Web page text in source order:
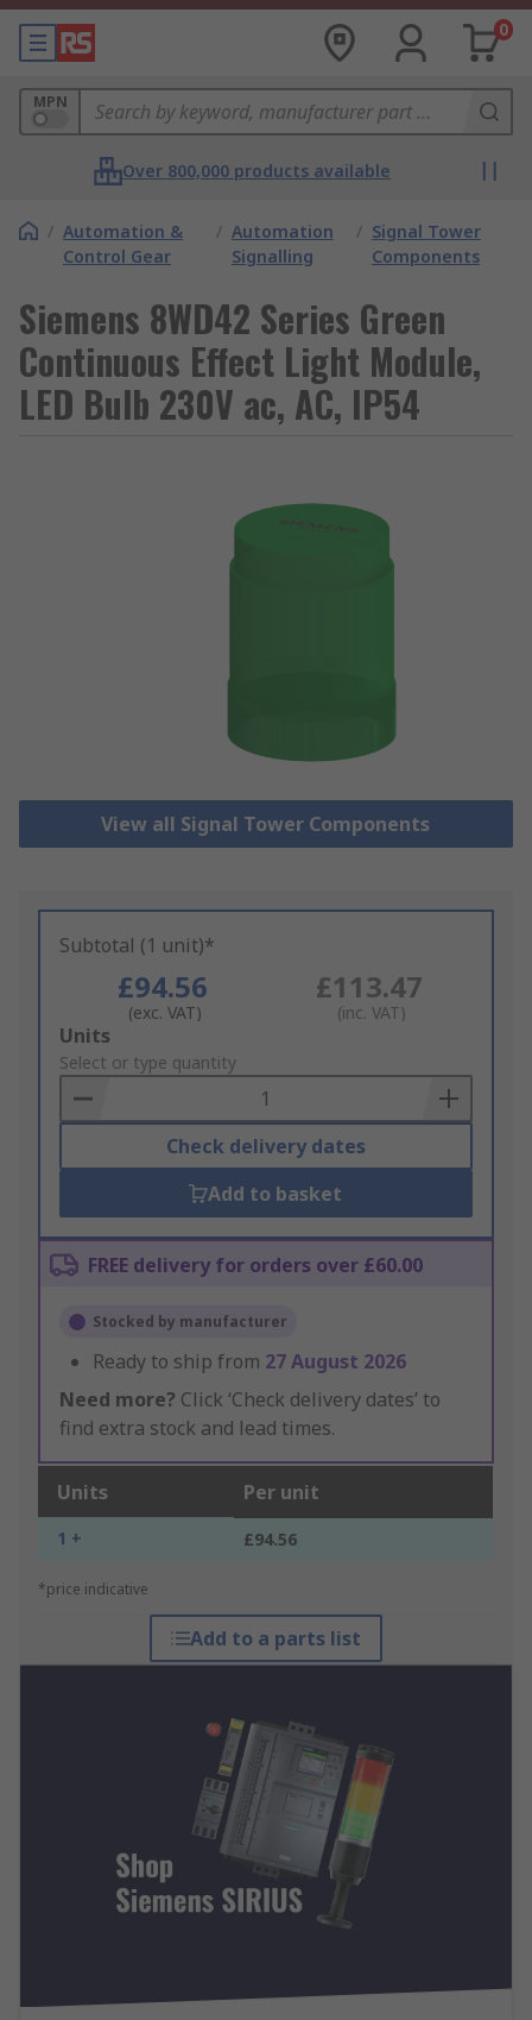
0
MPN
Over 800,000 products available
/ Automation &
Control Gear
/ Automation
Signalling
/ Signal Tower
Components
Siemens 8WD42 Series Green
Continuous Effect Light Module,
LED Bulb 230V ac, AC, IP54
View all Signal Tower Components
Subtotal (1 unit)*
£94.56
(exc. VAT)
£113.47
(inc. VAT)
Add
to
Basket
Units
Select or type quantity
Check delivery dates
Add to basket
FREE delivery for orders over £60.00
Stocked by manufacturer
Ready to ship from 27 August 2026
Need more? Click ‘Check delivery dates’ to
find extra stock and lead times.
Units Per unit
1 + £94.56
*price indicative
Add to a parts list